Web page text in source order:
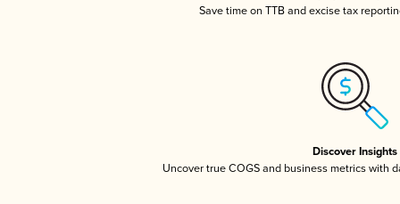
Save time on TTB and excise tax
Discover Insights
Uncover true COGS and business metrics with